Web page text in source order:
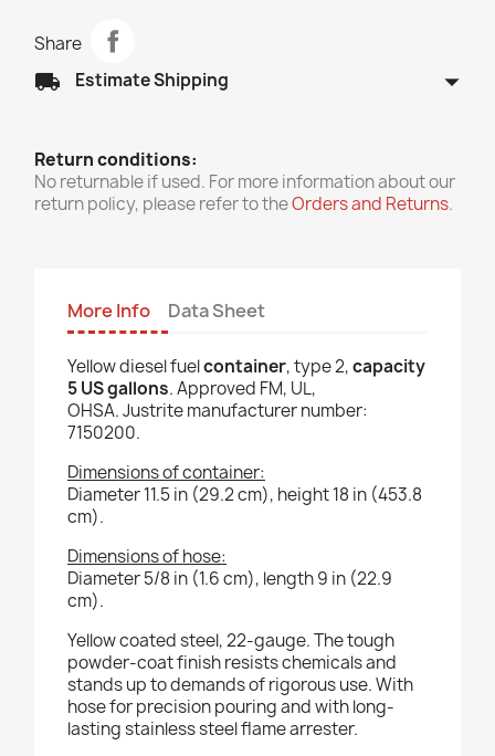
Share
local_shipping Estimate Shipping arrow_drop_down
Return conditions:
No returnable if used. For more information about our
return policy, please refer to theOrders and Returns.
More Info Data Sheet
Yellow diesel fuelcontainer, type 2,capacity
5 US gallons. Approved FM, UL,
OHSA. Justrite manufacturer number:
7150200.
Dimensions of container:
Diameter 11.5 in (29.2 cm), height 18 in (453.8
cm).
Dimensions of hose:
Diameter 5/8 in (1.6 cm), length 9 in (22.9
cm).
Yellow coated steel, 22-gauge. The tough
powder-coat finish resists chemicals and
stands up to demands of rigorous use. With
hose for precision pouring and with long-
lasting stainless steel flame arrester.